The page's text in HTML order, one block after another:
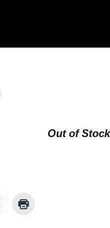
Out of Stock